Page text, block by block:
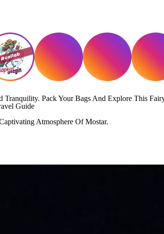
Pack Your Bags And Explore This
Guide
Atmosphere Of Mostar.